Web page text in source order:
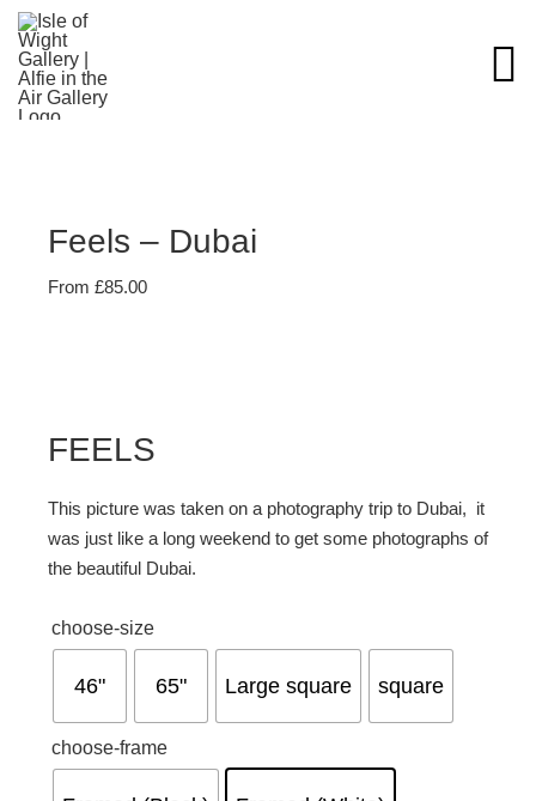
Skip
content
Feels – Dubai
From £85.00
FEELS
This picture was taken on a photography trip to Dubai, it
was just like a long weekend to get some photographs of
the beautiful Dubai.
choose-size
46" 65" Large square square
choose-frame